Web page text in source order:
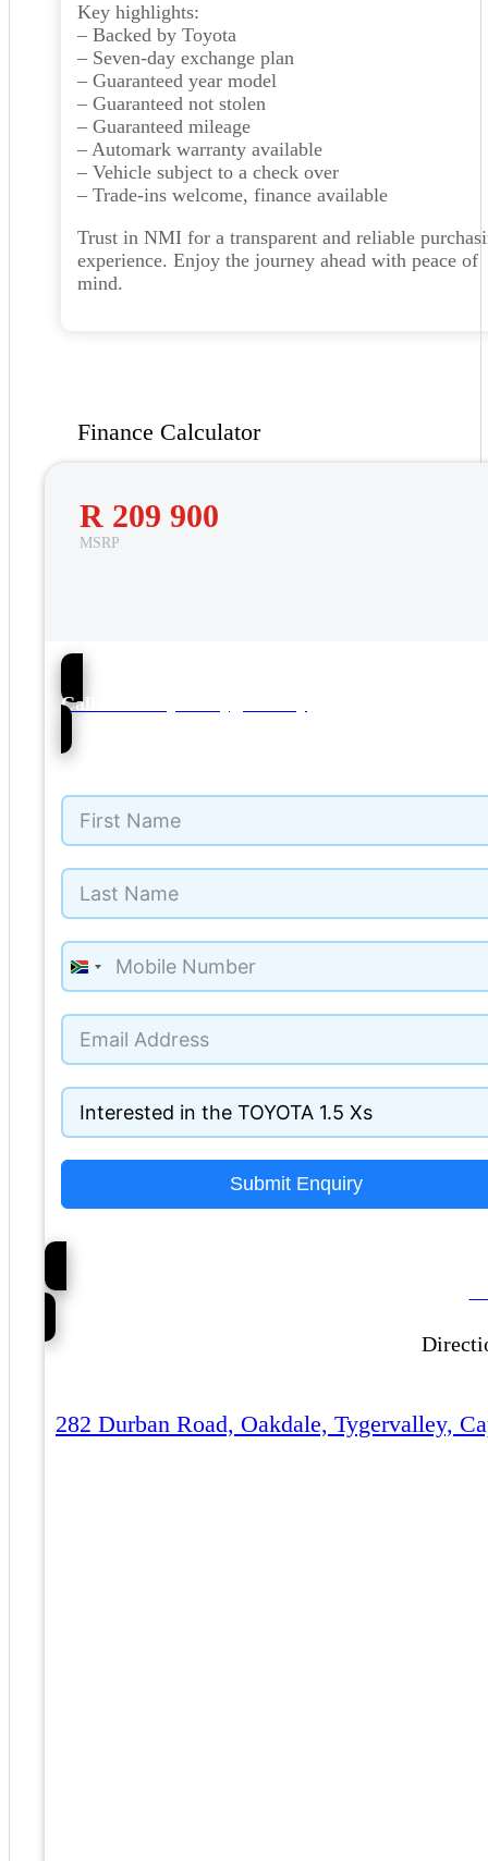
Key highlights:
– Backed by Toyota
– Seven-day exchange plan
– Guaranteed year model
– Guaranteed not stolen
– Guaranteed mileage
– Automark warranty available
– Vehicle subject to a check over
– Trade-ins welcome, finance available
Trust in NMI for a transparent and reliable
experience. Enjoy the journey ahead with peace of
mind.
Finance Calculator
R 209 900
MSRP
56
Call NMI Toyota Tygervalley
South
+27
Submit Enquiry
282 Durban Road, Oakdale, Tygervalley,